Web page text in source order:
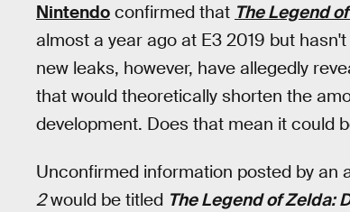
Nintendo confirmed that The Legend
almost a year ago at E3 2019 but
new leaks, however, have allegedly
that would theoretically shorten the
development. Does that mean it could
Unconfirmed information posted by an
2would be titled The Legend of Zelda: